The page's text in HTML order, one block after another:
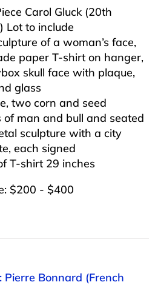
Carol Gluck (20th
Lot to include
of a woman’s face,
paper T-shirt on hanger,
skull face with plaque,
glass
two corn and seed
of man and bull and seated
sculpture with a city
each signed
T-shirt 29 inches
$200 - $400
Pierre Bonnard (French